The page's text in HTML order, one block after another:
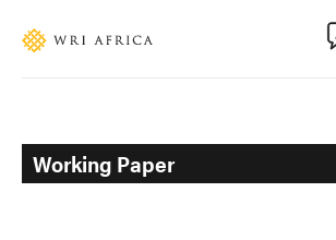
Working Paper